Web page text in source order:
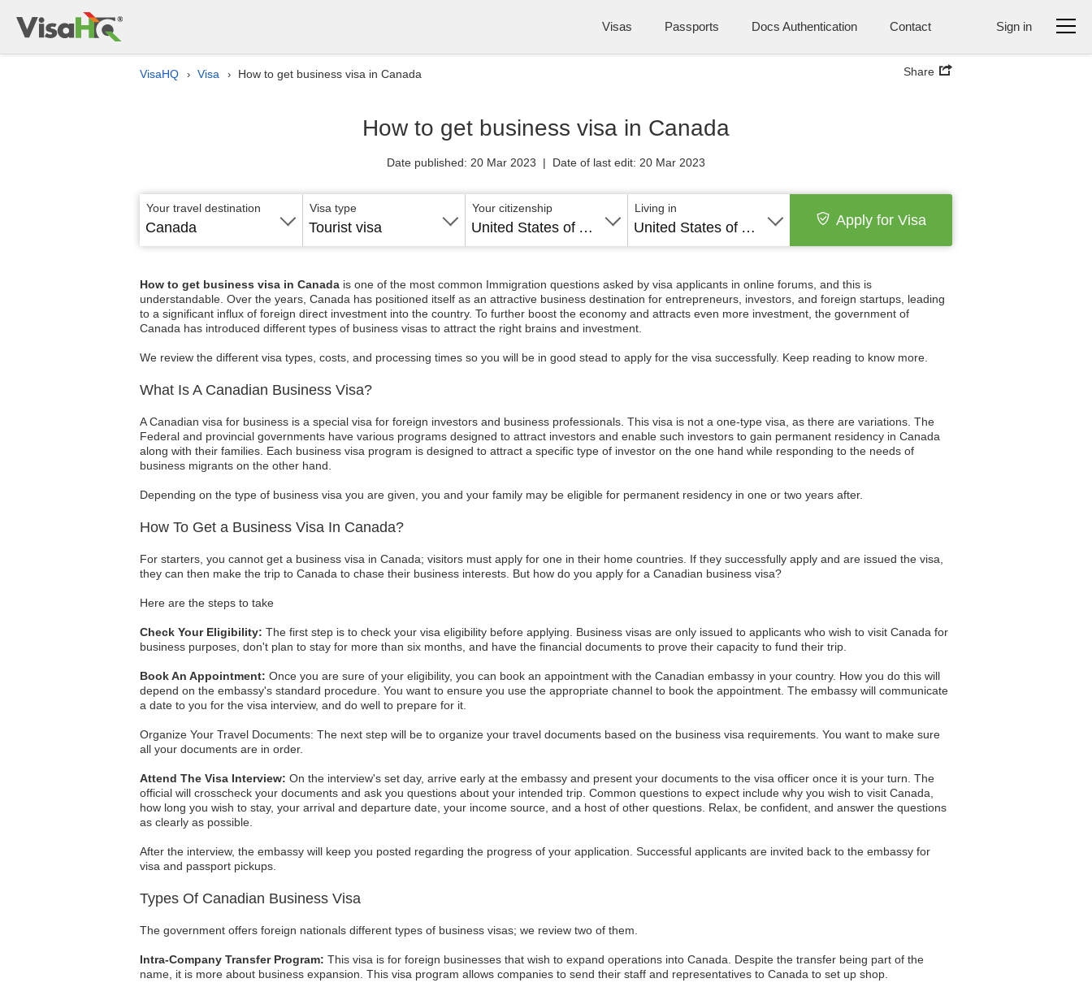
Visas Passports Docs Authentication Contact Sign in
VisaHQ › Visa › How to get business visa in Canada Share
How to get business visa in Canada
Date published: 20 Mar 2023 | Date of last edit: 20 Mar 2023
How to get business visa in Canada is one of the most common Immigration questions asked by visa applicants in online forums, and this is
understandable. Over the years, Canada has positioned itself as an attractive business destination for entrepreneurs, investors, and foreign startups, leading
to a significant influx of foreign direct investment into the country. To further boost the economy and attracts even more investment, the government of
Canada has introduced different types of business visas to attract the right brains and investment.
We review the different visa types, costs, and processing times so you will be in good stead to apply for the visa successfully. Keep reading to know more.
What Is A Canadian Business Visa?
A Canadian visa for business is a special visa for foreign investors and business professionals. This visa is not a one-type visa, as there are variations. The
Federal and provincial governments have various programs designed to attract investors and enable such investors to gain permanent residency in Canada
along with their families. Each business visa program is designed to attract a specific type of investor on the one hand while responding to the needs of
business migrants on the other hand.
Depending on the type of business visa you are given, you and your family may be eligible for permanent residency in one or two years after.
How To Get a Business Visa In Canada?
For starters, you cannot get a business visa in Canada; visitors must apply for one in their home countries. If they successfully apply and are issued the visa,
they can then make the trip to Canada to chase their business interests. But how do you apply for a Canadian business visa?
Here are the steps to take
Check Your Eligibility: The first step is to check your visa eligibility before applying. Business visas are only issued to applicants who wish to visit Canada for
business purposes, don't plan to stay for more than six months, and have the financial documents to prove their capacity to fund their trip.
Book An Appointment: Once you are sure of your eligibility, you can book an appointment with the Canadian embassy in your country. How you do this will
depend on the embassy's standard procedure. You want to ensure you use the appropriate channel to book the appointment. The embassy will communicate
a date to you for the visa interview, and do well to prepare for it.
Organize Your Travel Documents: The next step will be to organize your travel documents based on the business visa requirements. You want to make sure
all your documents are in order.
Attend The Visa Interview: On the interview's set day, arrive early at the embassy and present your documents to the visa officer once it is your turn. The
official will crosscheck your documents and ask you questions about your intended trip. Common questions to expect include why you wish to visit Canada,
how long you wish to stay, your arrival and departure date, your income source, and a host of other questions. Relax, be confident, and answer the questions
as clearly as possible.
After the interview, the embassy will keep you posted regarding the progress of your application. Successful applicants are invited back to the embassy for
visa and passport pickups.
Types Of Canadian Business Visa
The government offers foreign nationals different types of business visas; we review two of them.
Intra-Company Transfer Program: This visa is for foreign businesses that wish to expand operations into Canada. Despite the transfer being part of the
name, it is more about business expansion. This visa program allows companies to send their staff and representatives to Canada to set up shop.
Your travel destination
Canada
Visa type
Tourist visa
Your citizenship
United States of America
Living in
United States of America Apply for Visa